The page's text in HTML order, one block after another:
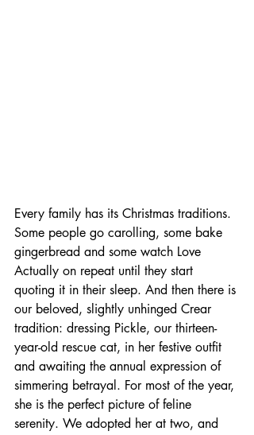
Every family has its Christmas traditions.
Some people go carolling, some bake
gingerbread and some watch Love
Actually on repeat until they start
quoting it in their sleep. And then there is
our beloved, slightly unhinged Crear
tradition: dressing Pickle, our thirteen-
year-old rescue cat, in her festive outfit
and awaiting the annual expression of
simmering betrayal. For most of the year,
she is the perfect picture of feline
serenity. We adopted her at two, and